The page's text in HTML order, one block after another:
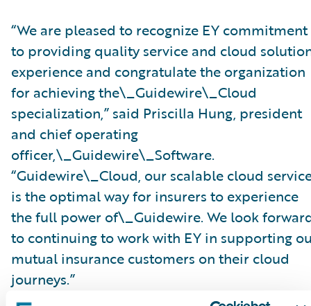
“We are pleased to recognize EY commitment
to providing quality service and cloud
experience and congratulate the organization
for achieving the\_Guidewire\_Cloud
specialization,” said Priscilla Hung, president
and chief operating
officer,\_Guidewire\_Software.
“Guidewire\_Cloud, our scalable cloud
is the optimal way for insurers to experience
the full power of\_Guidewire. We look
to continuing to work with EY in supporting
mutual insurance customers on their cloud
journeys.”